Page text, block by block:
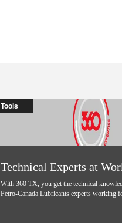
Tools
Technical Experts at
With 360 TX, you get the technical
Petro-Canada Lubricants experts working